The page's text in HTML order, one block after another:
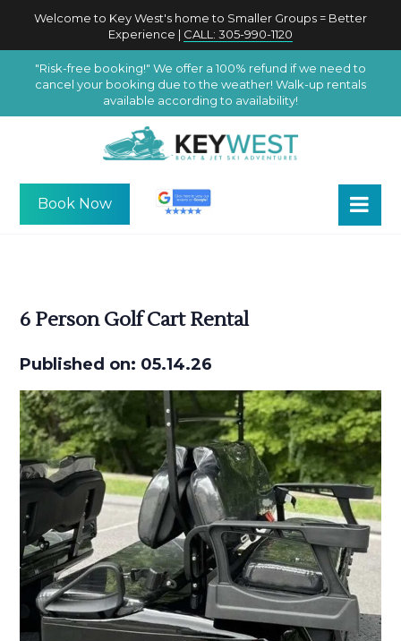
Welcome to Key West's home to Smaller Groups = Better
Experience | CALL: 305-990-1120
"Risk-free booking!" We offer a 100% refund if we need to
cancel your booking due to the weather! Walk-up rentals
available according to availability!
Book Now
6 Person Golf Cart Rental
Published on: 05.14.26